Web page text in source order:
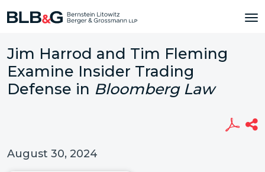
Jim Harrod and Tim Fleming
Examine Insider Trading
Defense in Bloomberg Law
August 30, 2024